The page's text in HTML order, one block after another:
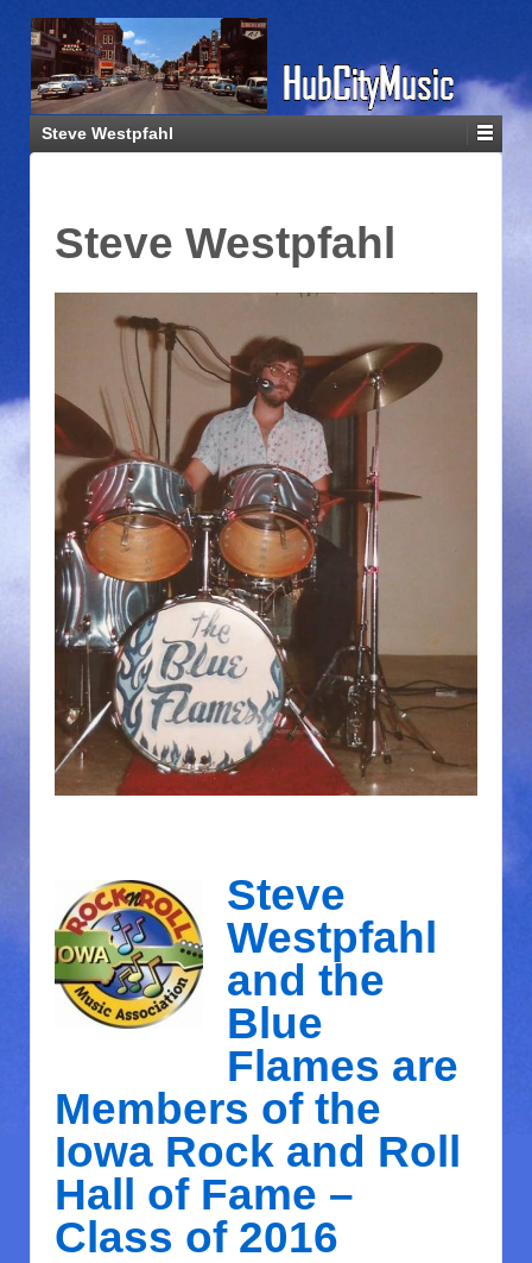
Steve Westpfahl
Steve Westpfahl
Steve
Westpfahl
and the
Blue
Flames are
Members of the
Iowa Rock and Roll
Hall of Fame –
Class of 2016